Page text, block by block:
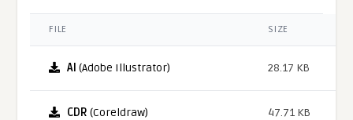
FILE SIZE
AI (Adobe Illustrator) 28.17 KB
CDR (Coreldraw) 47.71 KB